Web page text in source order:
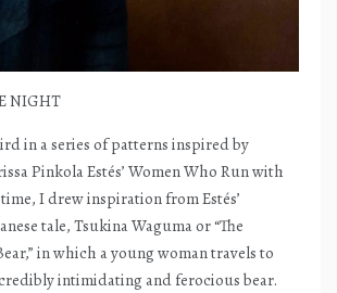
NIGHT
in a series of patterns inspired by
Pinkola Estés’ Women Who Run with
I drew inspiration from Estés’
tale, Tsukina Waguma or “The
in which a young woman travels to
intimidating and ferocious bear.